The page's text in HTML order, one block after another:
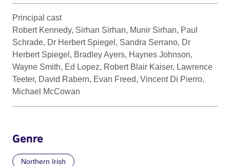
Principal cast
Robert Kennedy, Sirhan Sirhan, Munir Sirhan, Paul
Schrade, Dr Herbert Spiegel, Sandra Serrano, Dr
Herbert Spiegel, Bradley Ayers, Haynes Johnson,
Wayne Smith, Ed Lopez, Robert Blair Kaiser, Lawrence
Teeter, David Rabern, Evan Freed, Vincent Di Pierro,
Michael McCowan
Genre
Northern Irish